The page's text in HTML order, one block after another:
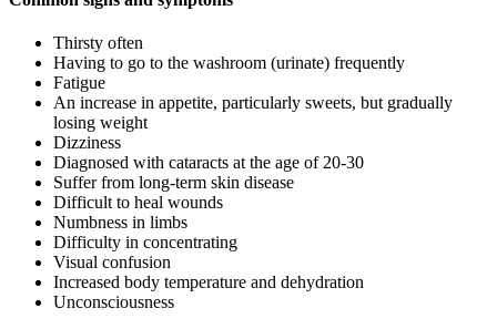
Thirsty often
Having to go to the washroom (urinate) frequently
Fatigue
An increase in appetite, particularly sweets, but gradually
losing weight
Dizziness
Diagnosed with cataracts at the age of 20-30
Suffer from long-term skin disease
Difficult to heal wounds
Numbness in limbs
Difficulty in concentrating
Visual confusion
Increased body temperature and dehydration
Unconsciousness